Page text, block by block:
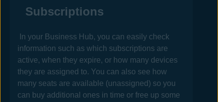
Subscriptions
In your Business Hub, you can easily check
information such as which subscriptions are
active, when they expire, or how many devices
they are assigned to. You can also see how
many seats are available (unassigned) so you
can buy additional ones in time or free up some